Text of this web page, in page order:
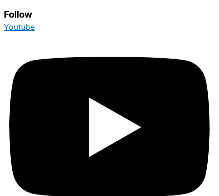
Follow
Youtube